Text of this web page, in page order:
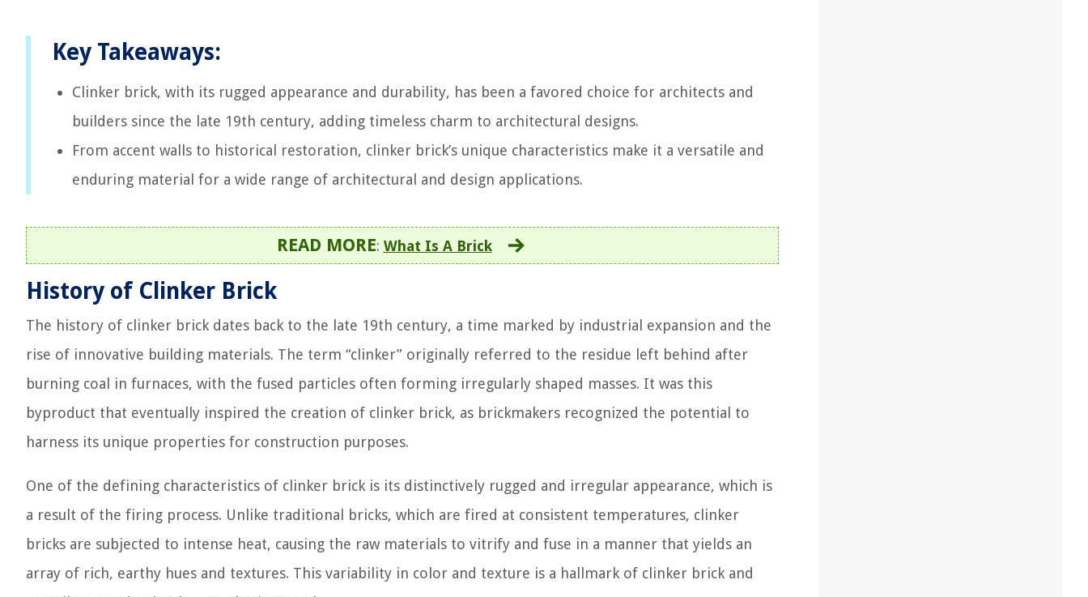
Key Takeaways:
Clinker brick, with its rugged appearance and durability, has been a favored choice for architects and
builders since the late 19th century, adding timeless charm to architectural designs.
From accent walls to historical restoration, clinker brick’s unique characteristics make it a versatile and
enduring material for a wide range of architectural and design applications.
READ MORE: What Is A Brick
History of Clinker Brick
The history of clinker brick dates back to the late 19th century, a time marked by industrial expansion and the
rise of innovative building materials. The term “clinker” originally referred to the residue left behind after
burning coal in furnaces, with the fused particles often forming irregularly shaped masses. It was this
byproduct that eventually inspired the creation of clinker brick, as brickmakers recognized the potential to
harness its unique properties for construction purposes.
One of the defining characteristics of clinker brick is its distinctively rugged and irregular appearance, which is
a result of the firing process. Unlike traditional bricks, which are fired at consistent temperatures, clinker
bricks are subjected to intense heat, causing the raw materials to vitrify and fuse in a manner that yields an
array of rich, earthy hues and textures. This variability in color and texture is a hallmark of clinker brick and